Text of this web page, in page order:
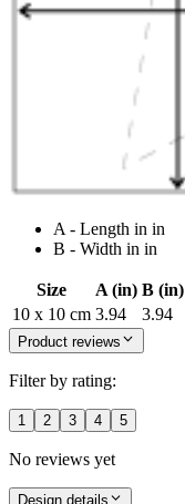
A - Length in in
B - Width in in
Size A (in) B (in)
10 x 10 cm 3.94 3.94
Product reviews
Filter by rating:
1 2 3 4 5
No reviews yet
Design details